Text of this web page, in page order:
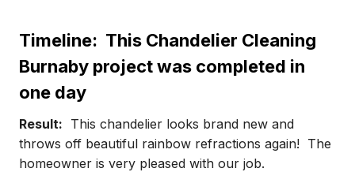
Timeline: This Chandelier Cleaning
Burnaby project was completed in
one day
Result: This chandelier looks brand new and
throws off beautiful rainbow refractions again! The
homeowner is very pleased with our job.